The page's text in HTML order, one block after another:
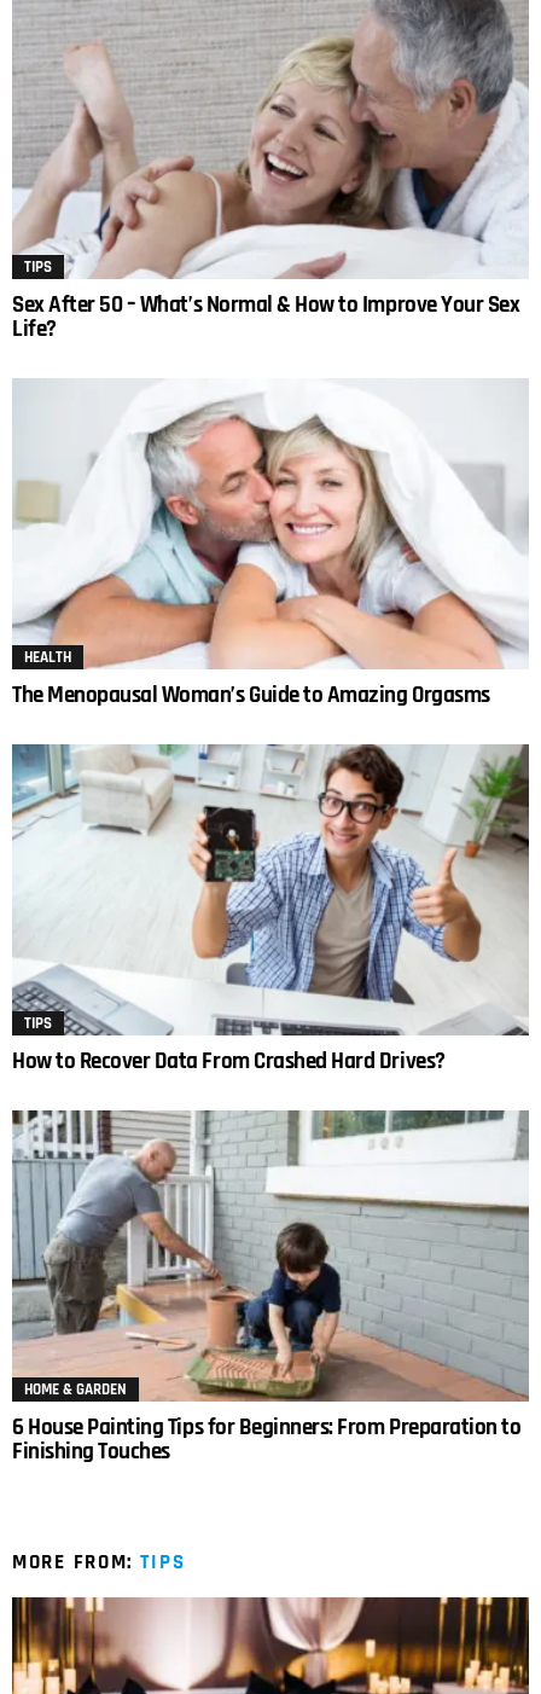
TIPS
Sex After 50 – What’s Normal & How to Improve Your Sex
Life?
HEALTH
The Menopausal Woman’s Guide to Amazing Orgasms
TIPS
How to Recover Data From Crashed Hard Drives?
HOME & GARDEN
6 House Painting Tips for Beginners: From Preparation to
Finishing Touches
MORE FROM: TIPS